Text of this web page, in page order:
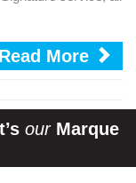
Read More
our Marque